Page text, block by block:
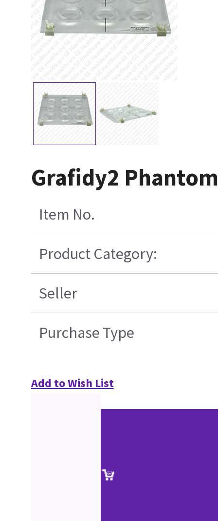
Grafidy2
Item No.
Product Category:
Seller
Purchase Type
Add to Wish List